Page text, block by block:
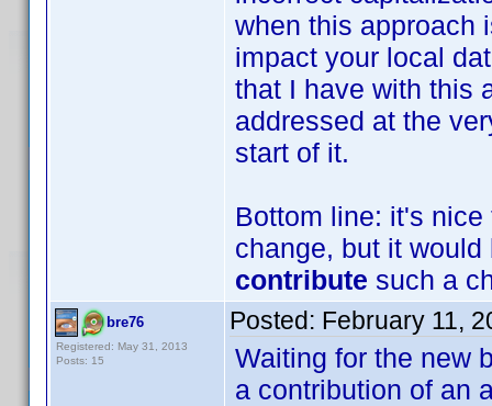
when this approach
impact your local
that I have with this
addressed at the
start of it.
Bottom line: it's
change, but it
contribute such a
bre76
Registered: May 31, 2013
Posts: 15
Posted: February 11,
Waiting for the new
a contribution of an